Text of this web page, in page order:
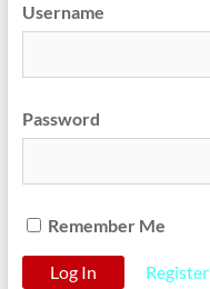
Username
Password
Remember Me
Register